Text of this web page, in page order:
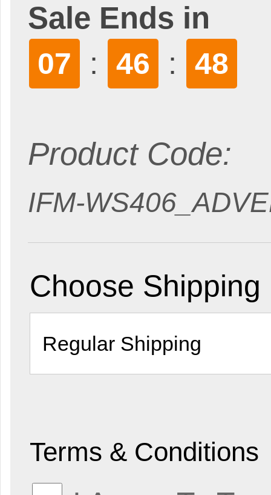
Sale Ends in
07 : 46 : 46
Product Code:
IFM-
Choose Shipping
Terms & Conditions